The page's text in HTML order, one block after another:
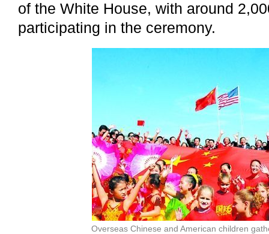
of the White House, with around
participating in the ceremony.
Overseas Chinese and American children